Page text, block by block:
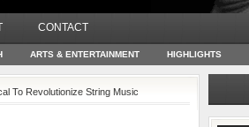
CONTACT
ARTS & ENTERTAINMENT HIGHLIGHTS
To Revolutionize String Music